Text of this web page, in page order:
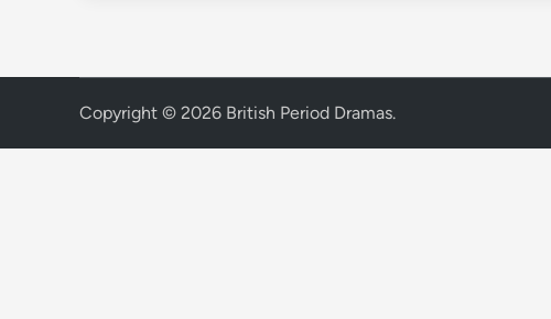
Copyright © 2026 British Period Dramas.